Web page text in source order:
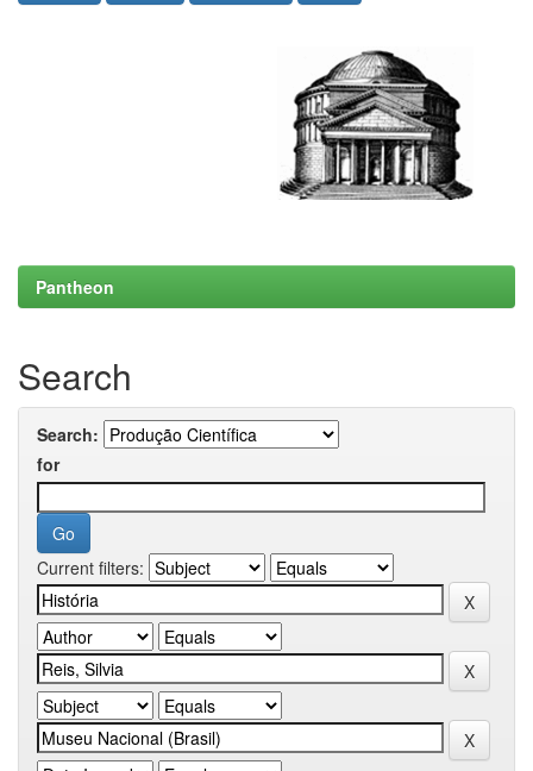
Pantheon
Search
Search:
for
Current filters: